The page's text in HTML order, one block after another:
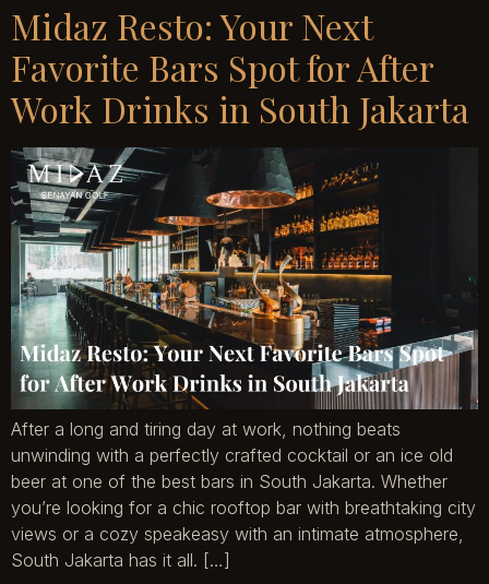
Midaz Resto: Your Next
Favorite Bars Spot for After
Work Drinks in South Jakarta
After a long and tiring day at work, nothing beats
unwinding with a perfectly crafted cocktail or an ice old
beer at one of the best bars in South Jakarta. Whether
you’re looking for a chic rooftop bar with breathtaking city
views or a cozy speakeasy with an intimate atmosphere,
South Jakarta has it all. […]